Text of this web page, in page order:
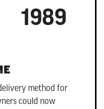
1989
method for
could now